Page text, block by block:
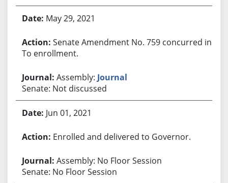
May 29, 2021
Senate Amendment No. 759 concurred in.
To enrollment.
Assembly: Journal
Senate: Not discussed
Jun 01, 2021
Enrolled and delivered to Governor.
Assembly: No Floor Session
Senate: No Floor Session